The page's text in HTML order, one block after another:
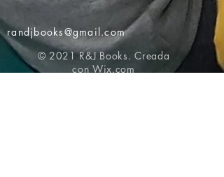
randjbooks@gmail.com
© 2021 R&J Books. Creada
con Wix.com